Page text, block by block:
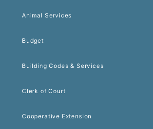
Animal Services
Budget
Building Codes & Services
Clerk of Court
Cooperative Extension